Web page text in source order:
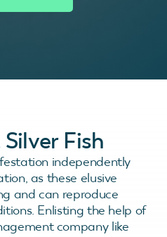
Fish
independently
as these elusive
and can reproduce
Enlisting the help of
company like